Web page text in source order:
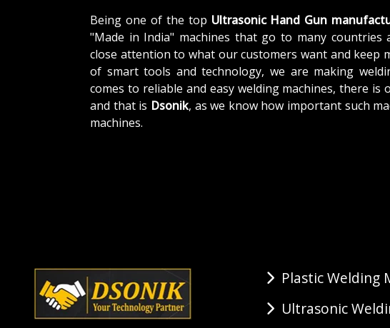
Being one of the top Ultrasonic Hand Gun
"Made in India" machines that go to many countries
close attention to what our customers want and keep
of smart tools and technology, we are making
comes to reliable and easy welding machines, there
and that is Dsonik, as we know how important such
machines.
Plastic Welding
Ultrasonic